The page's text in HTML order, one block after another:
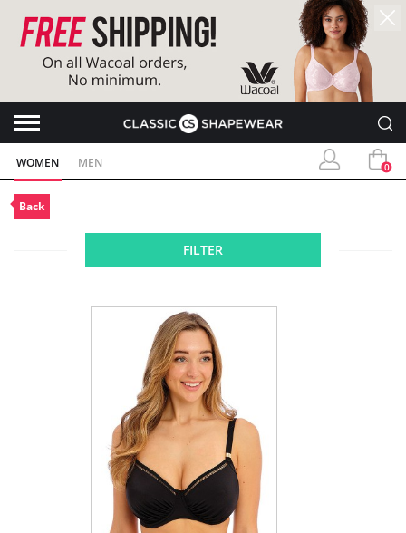
WOMEN MEN 0
Back
FILTER